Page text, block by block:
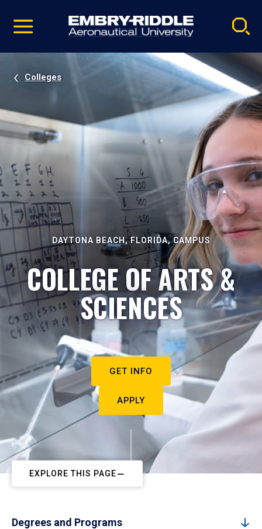
video
Navigation
Colleges
DAYTONA BEACH, FLORIDA, CAMPUS
COLLEGE OF ARTS &
SCIENCES
GET INFO
APPLY
EXPLORE THIS PAGE
Degrees and Programs